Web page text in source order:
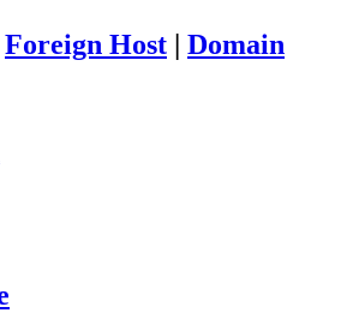
Foreign Host | Domain